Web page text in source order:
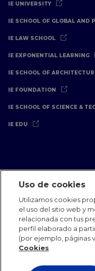
IE UNIVERSITY
IE SCHOOL OF GLOBAL AND
IE LAW SCHOOL
IE EXPONENTIAL LEARNING
IE SCHOOL OF
IE FOUNDATION
IE SCHOOL OF SCIENCE &
IE EDU
Oficinas Internacionales
Equipo de Comunicación
Uso de cookies
Utilizamos cookies
el uso del sitio web y
relacionada con tus
perfil elaborado a
(por ejemplo, páginas
Cookies